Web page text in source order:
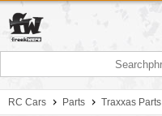
RC Cars Parts Traxxas Parts